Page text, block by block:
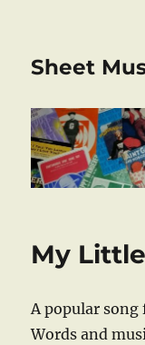
Sheet
My
A popular song
Words and